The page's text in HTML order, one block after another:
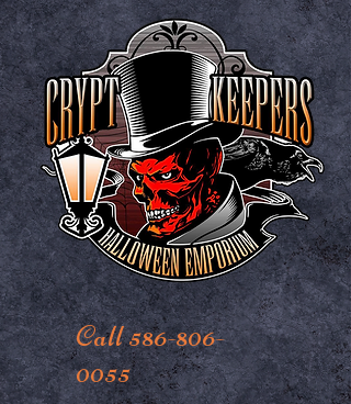
Call 586-806-
0055